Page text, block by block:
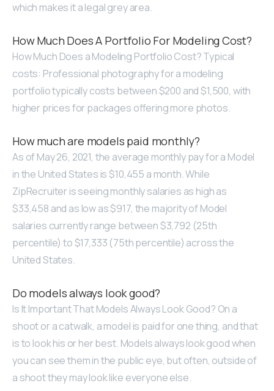
which makes it a legal grey area.
How Much Does A Portfolio For Modeling Cost?
How Much Does a Modeling Portfolio Cost? Typical
costs: Professional photography for a modeling
portfolio typically costs between $200 and $1,500, with
higher prices for packages offering more photos.
How much are models paid monthly?
As of May 26, 2021, the average monthly pay for a Model
in the United States is $10,455 a month. While
ZipRecruiter is seeing monthly salaries as high as
$33,458 and as low as $917, the majority of Model
salaries currently range between $3,792 (25th
percentile) to $17,333 (75th percentile) across the
United States.
Do models always look good?
Is It Important That Models Always Look Good? On a
shoot or a catwalk, a model is paid for one thing, and that
is to look his or her best. Models always look good when
you can see them in the public eye, but often, outside of
a shoot they may look like everyone else.